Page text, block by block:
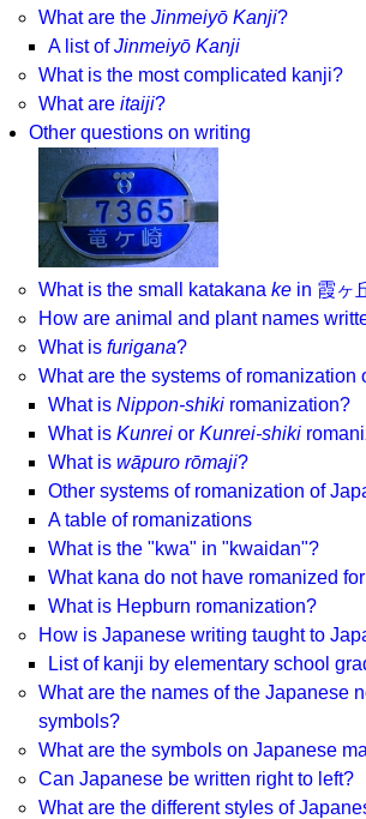
What are the Jinmeiyō Kanji?
A list ofJinmeiyō Kanji
What is the most complicated kanji?
What are itaiji?
Other questions on writing
What is the small katakana ke in 霞ヶ
How are animal and plant names
What is furigana?
What are the systems of romanization
What is Nippon-shiki romanization?
What is Kunrei or Kunrei-shiki
What is wāpuro rōmaji?
Other systems of romanization of
A table of romanizations
What is the "kwa" in "kwaidan"?
What kana do not have romanized
What is Hepburn romanization?
How is Japanese writing taught to
List of kanji by elementary school
What are the names of the Japanese
symbols?
What are the symbols on Japanese
Can Japanese be written right to left?
What are the different styles of